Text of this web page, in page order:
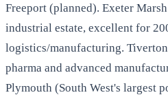
Freeport (planned). Exeter
industrial estate, excellent for
logistics/manufacturing.
pharma and advanced
Plymouth (South West's largest